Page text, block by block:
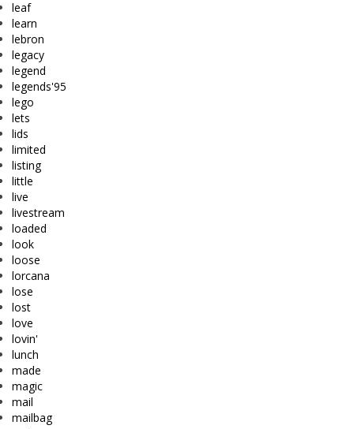
leaf
learn
lebron
legacy
legend
legends'95
lego
lets
lids
limited
listing
little
live
livestream
loaded
look
loose
lorcana
lose
lost
love
lovin'
lunch
made
magic
mail
mailbag